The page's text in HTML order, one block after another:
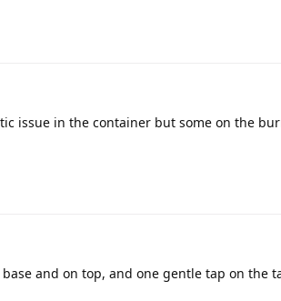
issue in the container but some on the
and on top, and one gentle tap on the